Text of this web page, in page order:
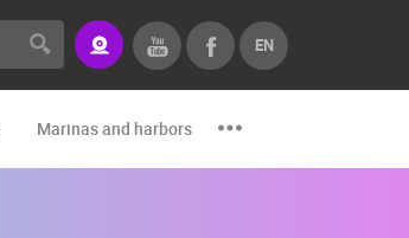
EN
Marinas and harbors Zoo